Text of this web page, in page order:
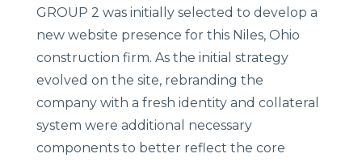
GROUP 2 was initially selected to develop a
new website presence for this Niles, Ohio
construction firm. As the initial strategy
evolved on the site, rebranding the
company with a fresh identity and collateral
system were additional necessary
components to better reflect the core